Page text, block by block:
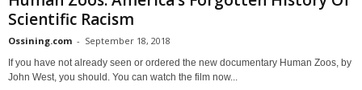
Scientific Racism
Ossining.com - September 18, 2018
If you have not already seen or ordered the new documentary Human Zoos, by
John West, you should. You can watch the film now...